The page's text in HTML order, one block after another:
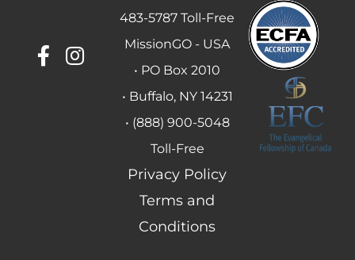
483-5787 Toll-Free
MissionGO - USA
• PO Box 2010
• Buffalo, NY 14231
• (888) 900-5048
Toll-Free
Privacy Policy
Terms and
Conditions